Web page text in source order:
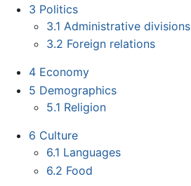
3 Politics
3.1 Administrative divisions
3.2 Foreign relations
4 Economy
5 Demographics
5.1 Religion
6 Culture
6.1 Languages
6.2 Food